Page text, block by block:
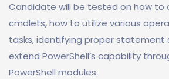
Candidate will be tested on how to
cmdlets, how to utilize various
tasks, identifying proper statement
extend PowerShell’s capability
PowerShell modules.